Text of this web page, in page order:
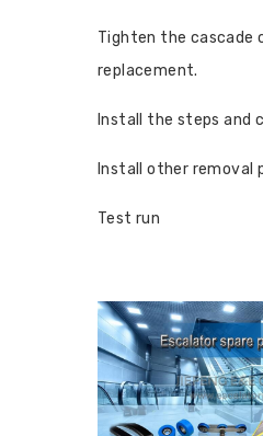
Tighten the cascade
replacement.
Install the steps and
Install other removal
Test run